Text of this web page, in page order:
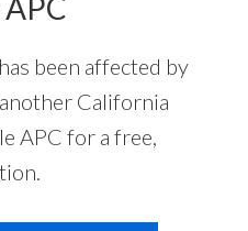
been affected by
California
APC for a free,